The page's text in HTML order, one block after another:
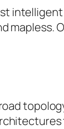
mapless.